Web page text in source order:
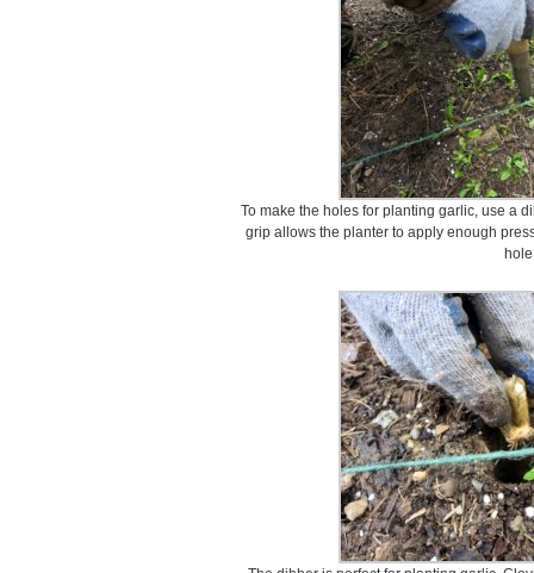
To make the holes for planting garlic, use a
grip allows the planter to apply enough